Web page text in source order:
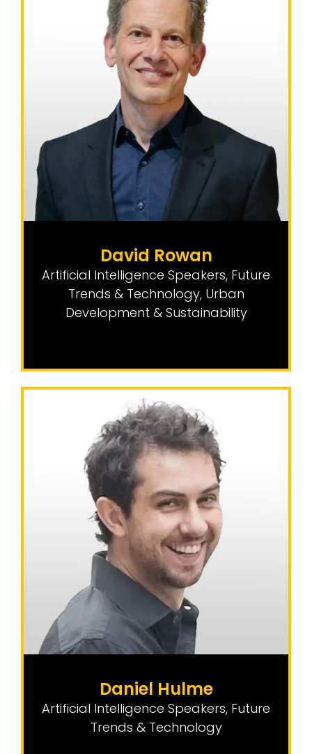
David Rowan
Artificial Intelligence Speakers, Future
Trends & Technology, Urban
Development & Sustainability
Daniel Hulme
Artificial Intelligence Speakers, Future
Trends & Technology